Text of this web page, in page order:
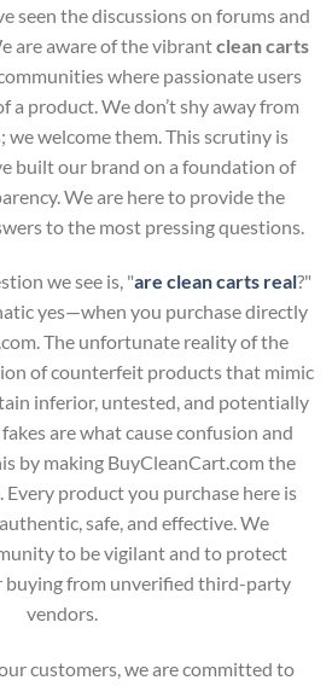
seen the discussions on forums and
are aware of the vibrantclean carts
where passionate users
a product. We don’t shy away from
we welcome them. This scrutiny is
built our brand on a foundation of
We are here to provide the
to the most pressing questions.
we see is, "are clean carts real?"
yes—when you purchase directly
The unfortunate reality of the
of counterfeit products that mimic
inferior, untested, and potentially
are what cause confusion and
by making BuyCleanCart.com the
Every product you purchase here is
safe, and effective. We
to be vigilant and to protect
buying from unverified third-party
vendors.
customers, we are committed to